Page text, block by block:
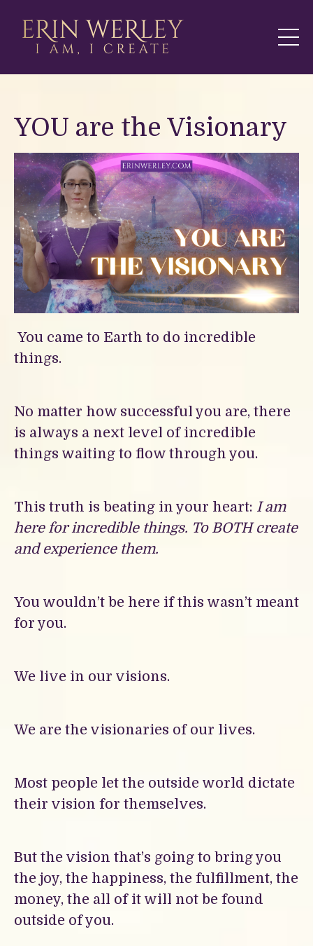
YOU are the Visionary
You came to Earth to do incredible
things.
No matter how successful you are, there
is always a next level of incredible
things waiting to flow through you.
This truth is beating in your heart: I am
here for incredible things. To BOTH create
and experience them.
You wouldn’t be here if this wasn’t meant
for you.
We live in our visions.
We are the visionaries of our lives.
Most people let the outside world dictate
their vision for themselves.
But the vision that’s going to bring you
the joy, the happiness, the fulfillment, the
money, the all of it will not be found
outside of you.